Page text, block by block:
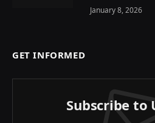
January 8, 2026
GET INFORMED
Subscribe to